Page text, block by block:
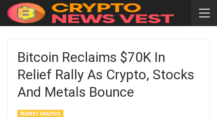
Bitcoin Reclaims $70K In
Relief Rally As Crypto, Stocks
And Metals Bounce
MARKET ANALYSIS